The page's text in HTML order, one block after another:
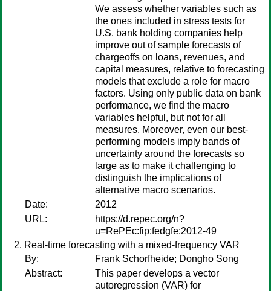
We assess whether variables such as
the ones included in stress tests for
U.S. bank holding companies help
improve out of sample forecasts of
chargeoffs on loans, revenues, and
capital measures, relative to forecasting
models that exclude a role for macro
factors. Using only public data on bank
performance, we find the macro
variables helpful, but not for all
measures. Moreover, even our best-
performing models imply bands of
uncertainty around the forecasts so
large as to make it challenging to
distinguish the implications of
alternative macro scenarios.
Date:
2012
URL:
https://d.repec.org/n?
u=RePEc:fip:fedgfe:2012-49
Real-time forecasting with a mixed-frequency VAR
By:
Frank Schorfheide; Dongho Song
Abstract:
This paper develops a vector
autoregression (VAR) for